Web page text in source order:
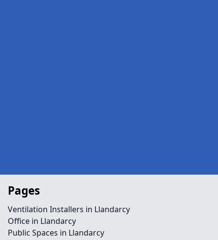
Pages
Ventilation Installers in Llandarcy
Office in Llandarcy
Public Spaces in Llandarcy